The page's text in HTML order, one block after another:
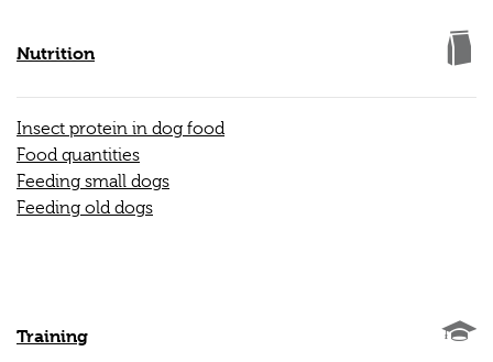
Nutrition
Insect protein in dog food
Food quantities
Feeding small dogs
Feeding old dogs
Training